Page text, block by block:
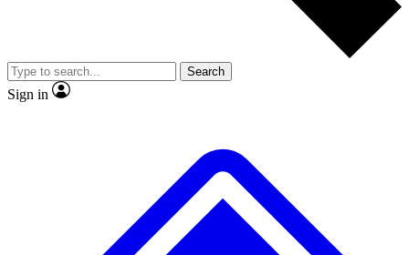
video
Member-only features
Search
Sign in